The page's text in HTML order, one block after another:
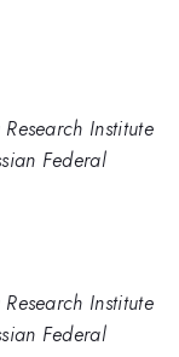
Institute
Federal
Institute
Federal